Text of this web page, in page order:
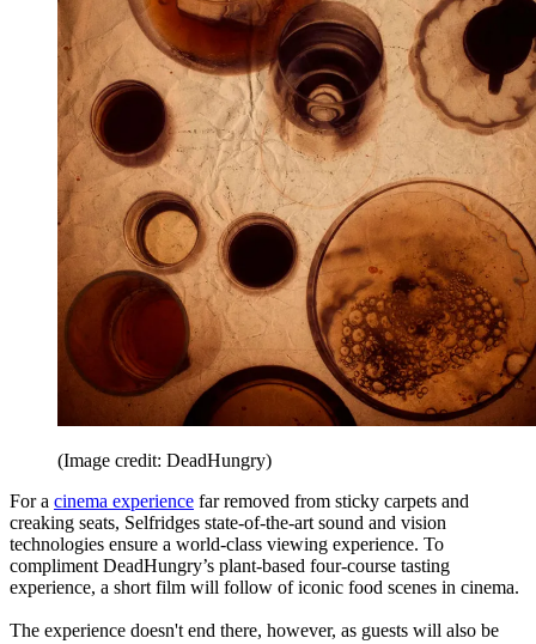
(Image credit: DeadHungry)
For a cinema experience far removed from sticky carpets and
creaking seats, Selfridges state-of-the-art sound and vision
technologies ensure a world-class viewing experience. To
compliment DeadHungry’s plant-based four-course tasting
experience, a short film will follow of iconic food scenes in cinema.
The experience doesn't end there, however, as guests will also be